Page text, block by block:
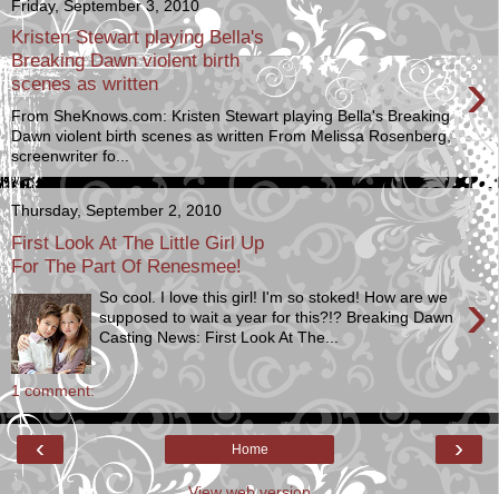
Friday, September 3, 2010
Kristen Stewart playing Bella's
Breaking Dawn violent birth
scenes as written
›
From SheKnows.com: Kristen Stewart playing Bella's Breaking
Dawn violent birth scenes as written From Melissa Rosenberg,
screenwriter fo...
Thursday, September 2, 2010
First Look At The Little Girl Up
For The Part Of Renesmee!
›
So cool. I love this girl! I'm so stoked! How are we
supposed to wait a year for this?!? Breaking Dawn
Casting News: First Look At The...
1 comment:
‹ ›
Home